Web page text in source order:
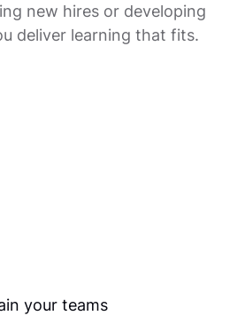
new hires or developing
deliver learning that fits.